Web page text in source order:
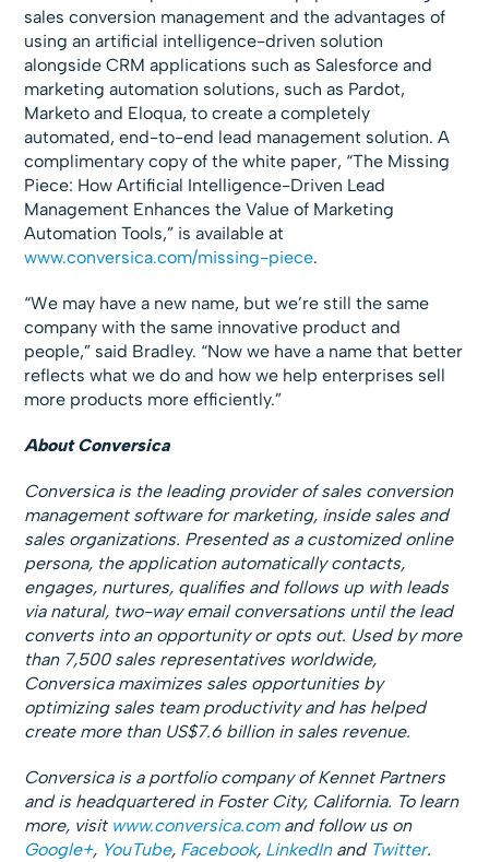
sales conversion management and the advantages of
using an artificial intelligence-driven solution
alongside CRM applications such as Salesforce and
marketing automation solutions, such as Pardot,
Marketo and Eloqua, to create a completely
automated, end-to-end lead management solution. A
complimentary copy of the white paper, “The Missing
Piece: How Artificial Intelligence-Driven Lead
Management Enhances the Value of Marketing
Automation Tools,” is available at
www.conversica.com/missing-piece.
“We may have a new name, but we’re still the same
company with the same innovative product and
people,” said Bradley. “Now we have a name that better
reflects what we do and how we help enterprises sell
more products more efficiently.”
About Conversica
Conversica is the leading provider of sales conversion
management software for marketing, inside sales and
sales organizations. Presented as a customized online
persona, the application automatically contacts,
engages, nurtures, qualifies and follows up with leads
via natural, two-way email conversations until the lead
converts into an opportunity or opts out. Used by more
than 7,500 sales representatives worldwide,
Conversica maximizes sales opportunities by
optimizing sales team productivity and has helped
create more than US$7.6 billion in sales revenue.
Conversica is a portfolio company of Kennet Partners
and is headquartered in Foster City, California. To learn
more, visit www.conversica.comand follow us on
Google+, YouTube, Facebook, LinkedInand Twitter.